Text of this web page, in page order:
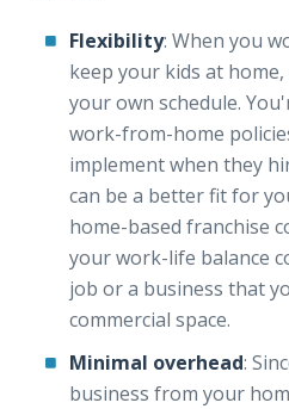
Flexibility: When you
keep your kids at
your own schedule.
work-from-home
implement when they
can be a better fit for
home-based franchise
your work-life balance
job or a business that
commercial space.
Minimal overhead:
business from your